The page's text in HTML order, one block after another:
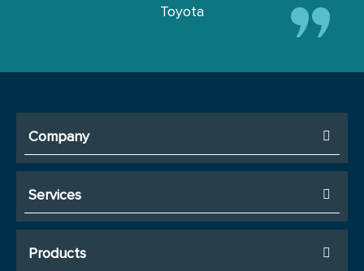
Toyota
Company
Services
Products